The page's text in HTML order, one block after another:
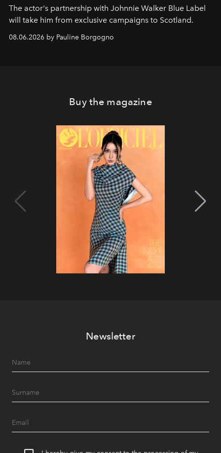
The actor's partnership with Johnnie Walker Blue Label
will take him from exclusive campaigns to Scotland.
08.06.2026 by Pauline Borgogno
Buy the magazine
Newsletter